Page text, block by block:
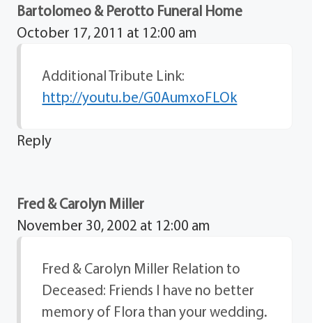
Bartolomeo & Perotto Funeral Home
October 17, 2011 at 12:00 am
Additional Tribute Link:
http://youtu.be/G0AumxoFLOk
Reply
Fred & Carolyn Miller
November 30, 2002 at 12:00 am
Fred & Carolyn Miller Relation to
Deceased: Friends I have no better
memory of Flora than your wedding.